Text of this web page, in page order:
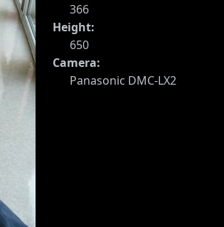
366
Height:
650
Camera:
Panasonic DMC-LX2